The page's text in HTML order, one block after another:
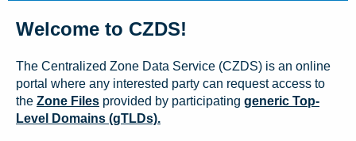
Welcome to CZDS!
The Centralized Zone Data Service (CZDS) is an online
portal where any interested party can request access to
the Zone Files provided by participating generic Top-
Level Domains (gTLDs).